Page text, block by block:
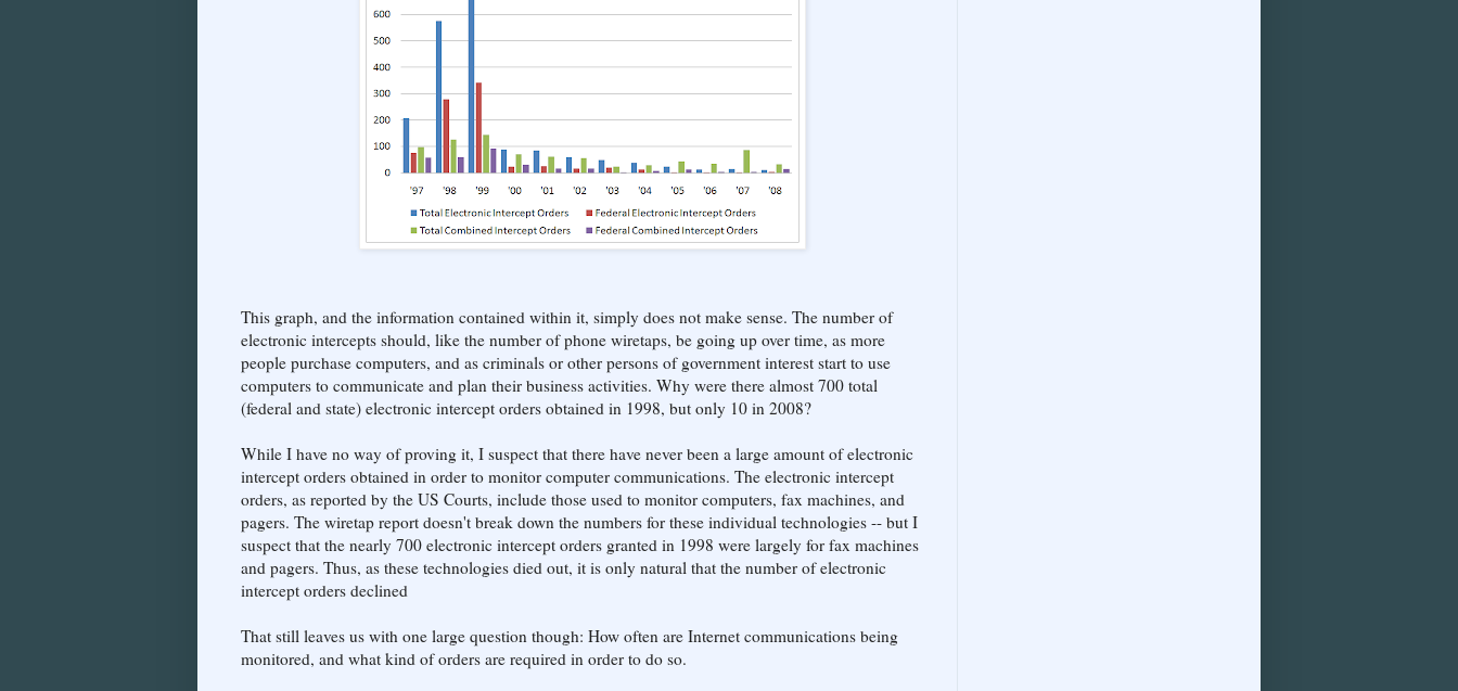
This graph, and the information contained within it, simply does not make sense. The number of
electronic intercepts should, like the number of phone wiretaps, be going up over time, as more
people purchase computers, and as criminals or other persons of government interest start to use
computers to communicate and plan their business activities. Why were there almost 700 total
(federal and state) electronic intercept orders obtained in 1998, but only 10 in 2008?
While I have no way of proving it, I suspect that there have never been a large amount of electronic
intercept orders obtained in order to monitor computer communications. The electronic intercept
orders, as reported by the US Courts, include those used to monitor computers, fax machines, and
pagers. The wiretap report doesn't break down the numbers for these individual technologies -- but I
suspect that the nearly 700 electronic intercept orders granted in 1998 were largely for fax machines
and pagers. Thus, as these technologies died out, it is only natural that the number of electronic
intercept orders declined
That still leaves us with one large question though: How often are Internet communications being
monitored, and what kind of orders are required in order to do so.